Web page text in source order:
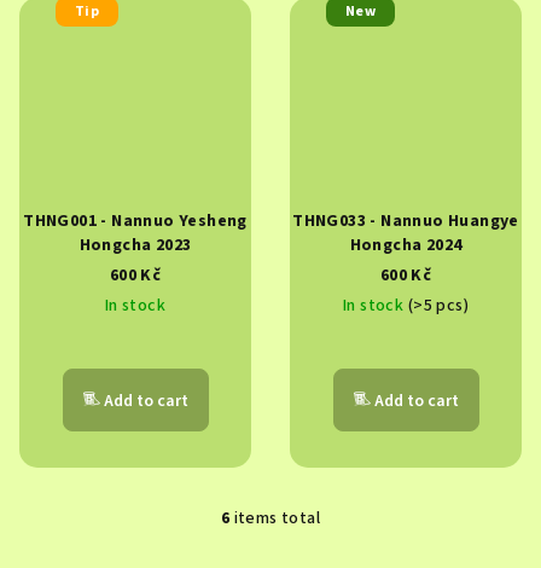
Tip
THNG001 - Nannuo Yesheng
Hongcha 2023
600 Kč
In stock
Add to cart
New
THNG033 - Nannuo Huangye
Hongcha 2024
600 Kč
In stock (>5 pcs)
Add to cart
L
6 items total